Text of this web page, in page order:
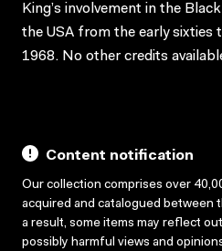
King’s involvement in the
the USA from the early sixties
1968. No other credits
Content notification
Our collection comprises over
acquired and catalogued between
a result, some items may reflect
possibly harmful views and